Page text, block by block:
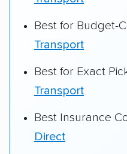
Best for Budget-
Transport
Best for Exact
Transport
Best Insurance
Direct